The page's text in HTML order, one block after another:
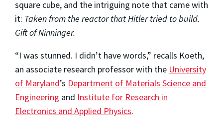
square cube, and the intriguing note that came with
it: Taken from the reactor that Hitler tried to build.
Gift of Ninninger.
“I was stunned. I didn’t have words,” recalls Koeth,
an associate research professor with the University
of Maryland’s Department of Materials Science and
Engineering and Institute for Research in
Electronics and Applied Physics.